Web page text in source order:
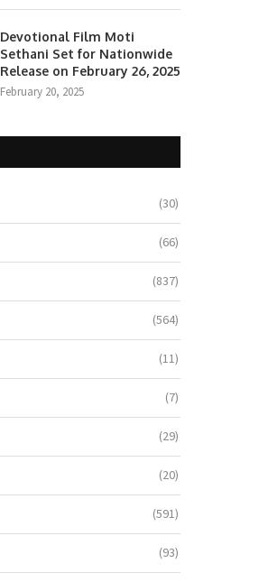
Devotional Film Moti
Sethani Set for Nationwide
Release on February 26, 2025
February 20, 2025
(30)
(66)
(837)
(564)
(11)
(7)
(29)
(20)
(591)
(93)